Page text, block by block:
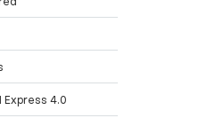
Express 4.0